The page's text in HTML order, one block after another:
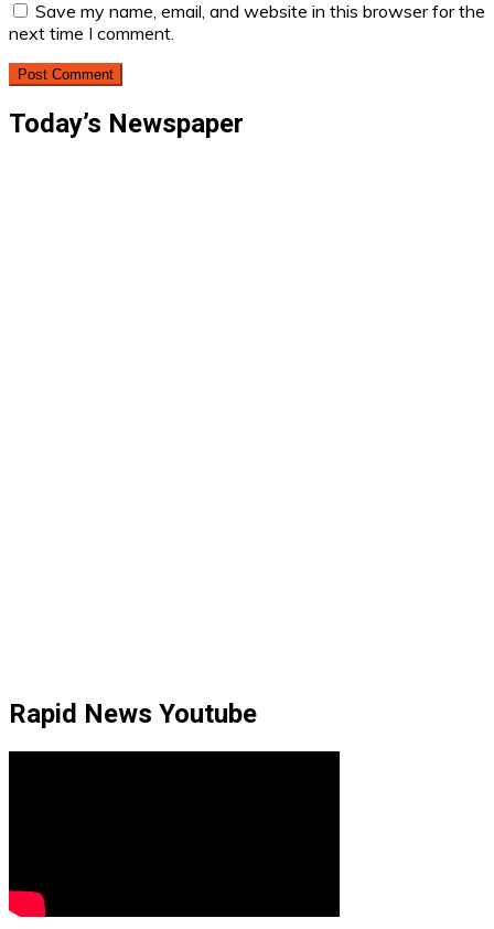
Save my name, email, and website in this browser for the
next time I comment.
Today’s Newspaper
Rapid News Youtube